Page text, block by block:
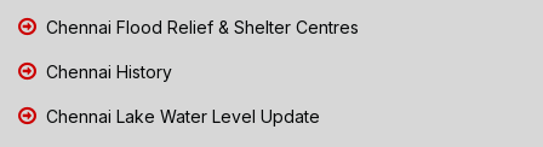
Chennai Flood Relief & Shelter Centres
Chennai History
Chennai Lake Water Level Update